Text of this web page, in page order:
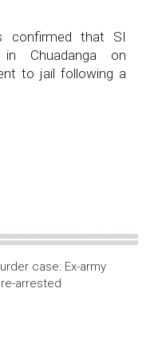
confirmed that SI
Chuadanga on
to jail following a
case: Ex-army
arrested